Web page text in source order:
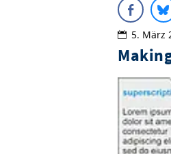
5. März